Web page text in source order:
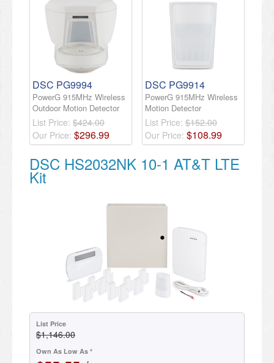
DSC PG9994
PowerG 915MHz Wireless
Outdoor Motion Detector
List Price: $424.00
Our Price: $296.99
DSC PG9914
PowerG 915MHz Wireless
Motion Detector
List Price: $152.00
Our Price: $108.99
DSC HS2032NK 10-1 AT&T LTE
Kit
List Price
$1,146.00
Own As Low As *